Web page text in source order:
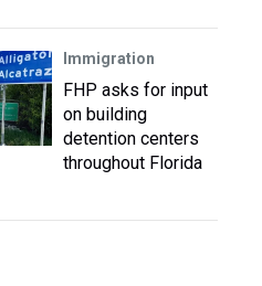
Immigration
FHP asks for input
on building
detention centers
throughout Florida